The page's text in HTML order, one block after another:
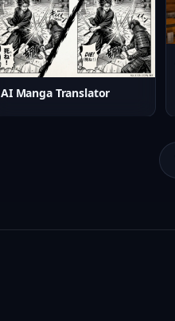
AI Manga Translator